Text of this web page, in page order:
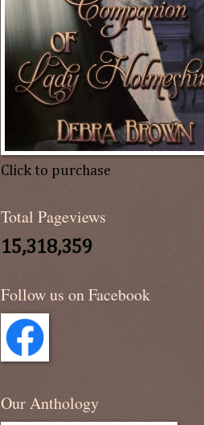
Click to purchase
Total Pageviews
15,318,359
Follow us on Facebook
Our Anthology